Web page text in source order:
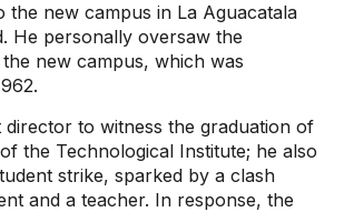
the new campus in La Aguacatala
He personally oversaw the
new campus, which was
director to witness the graduation of
the Technological Institute; he also
strike, sparked by a clash
and a teacher. In response, the